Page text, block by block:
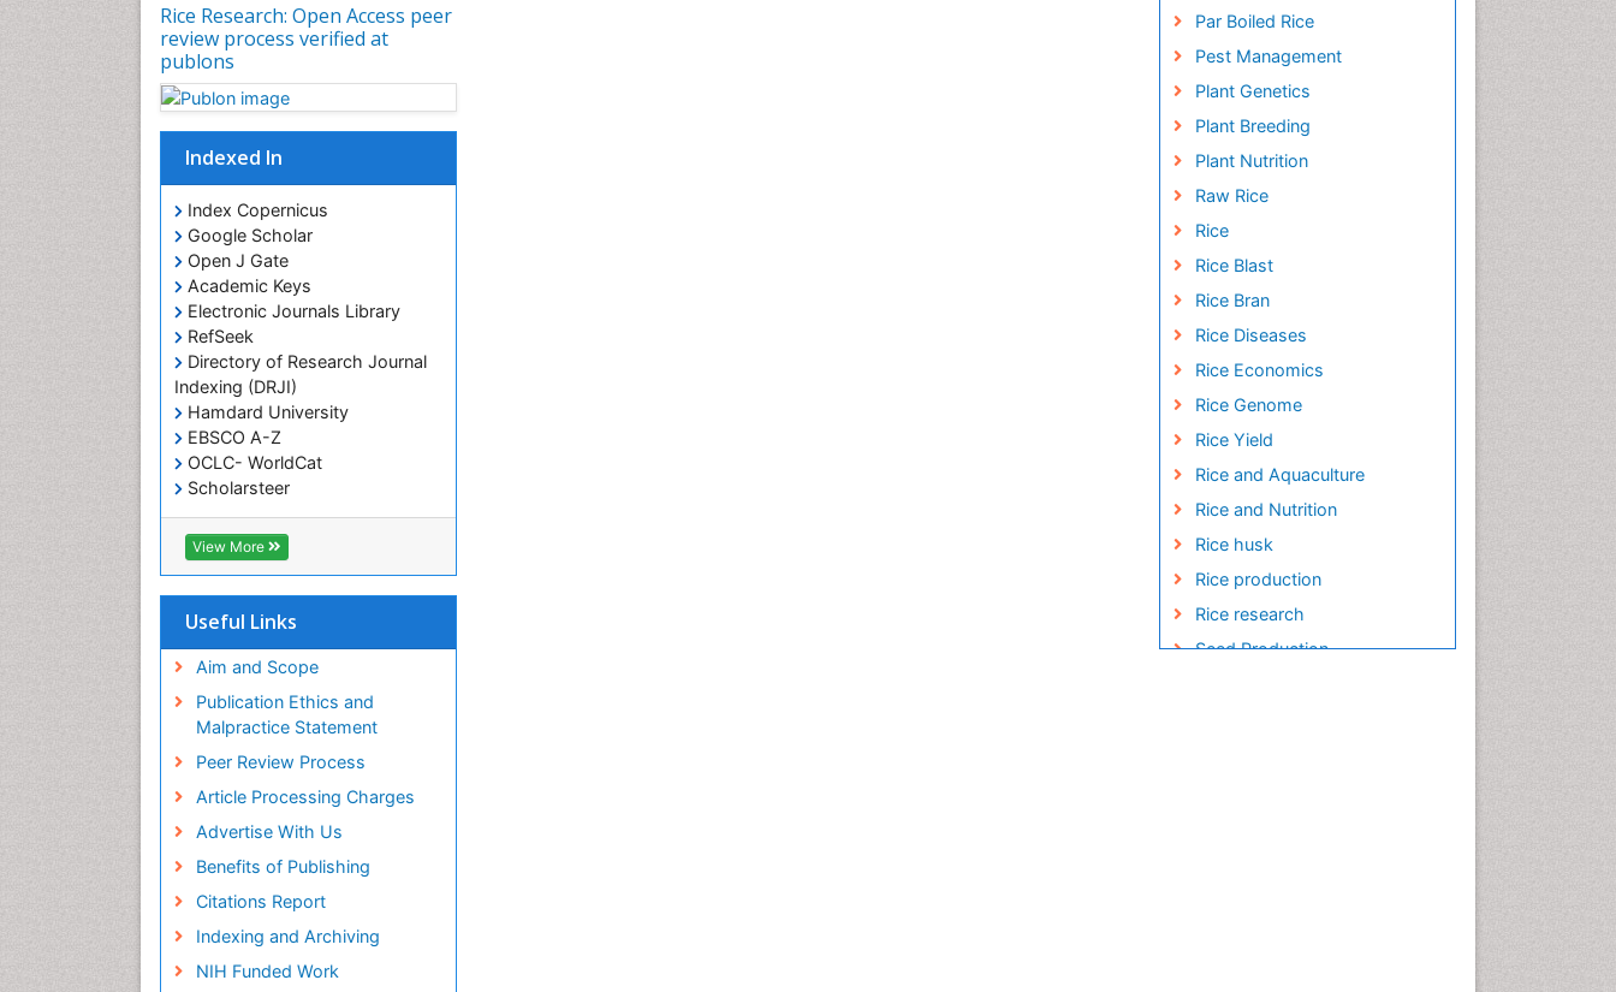
Rice Research: Open Access peer
review process verified at
publons
Indexed In
Index Copernicus
Google Scholar
Open J Gate
Academic Keys
Electronic Journals Library
RefSeek
Directory of Research Journal
Indexing (DRJI)
Hamdard University
EBSCO A-Z
OCLC- WorldCat
Scholarsteer
SWB online catalog
Virtual Library of Biology (vifabio)
Publons
View More
Useful Links
Aim and Scope
Publication Ethics and
Malpractice Statement
Peer Review Process
Article Processing Charges
Advertise With Us
Benefits of Publishing
Citations Report
Indexing and Archiving
NIH Funded Work
Par Boiled Rice
Pest Management
Plant Genetics
Plant Breeding
Plant Nutrition
Raw Rice
Rice
Rice Blast
Rice Bran
Rice Diseases
Rice Economics
Rice Genome
Rice Yield
Rice and Aquaculture
Rice and Nutrition
Rice husk
Rice production
Rice research
Seed Production